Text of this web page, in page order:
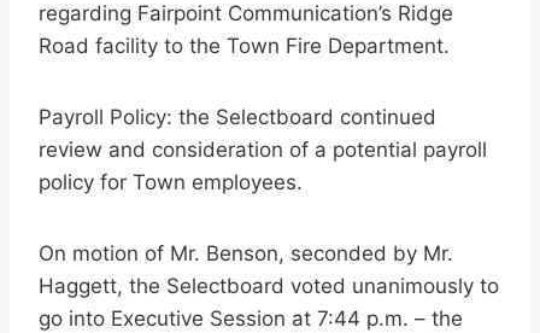
regarding Fairpoint Communication’s Ridge
Road facility to the Town Fire Department.
Payroll Policy: the Selectboard continued
review and consideration of a potential payroll
policy for Town employees.
On motion of Mr. Benson, seconded by Mr.
Haggett, the Selectboard voted unanimously to
go into Executive Session at 7:44 p.m. – the